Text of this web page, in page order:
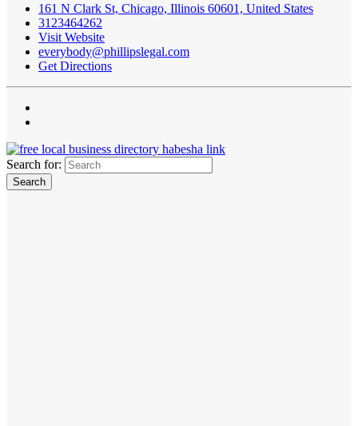
161 N Clark St, Chicago, Illinois 60601, United States
3123464262
Visit Website
everybody@phillipslegal.com
Get Directions
Search for: